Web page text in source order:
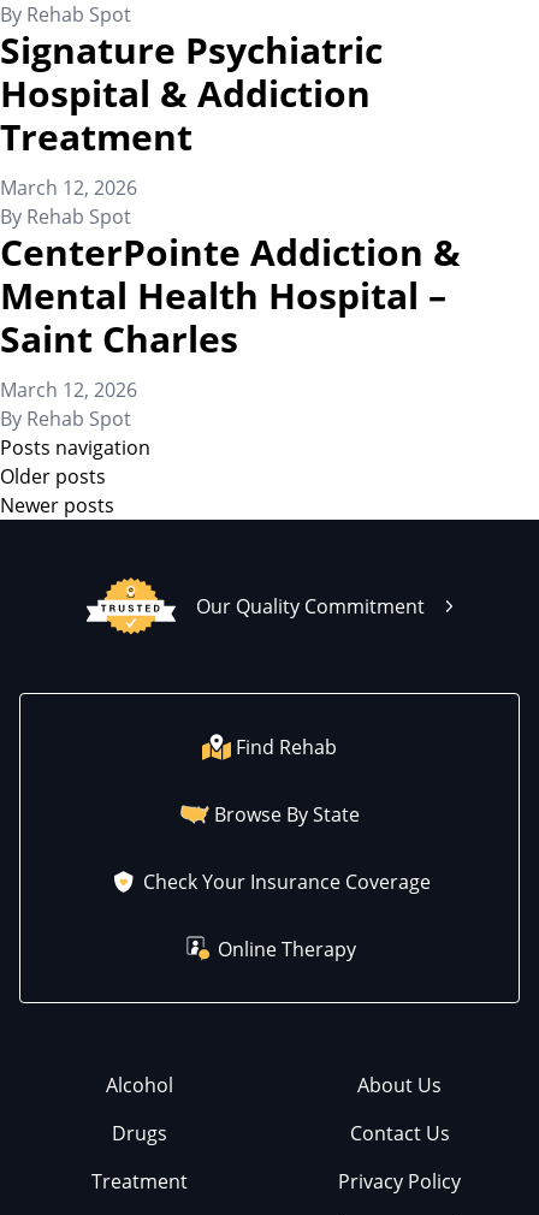
By Rehab Spot
Signature Psychiatric
Hospital & Addiction
Treatment
March 12, 2026
By Rehab Spot
CenterPointe Addiction &
Mental Health Hospital –
Saint Charles
March 12, 2026
By Rehab Spot
Posts navigation
Older posts
Newer posts
Our Quality Commitment
Find Rehab
Browse By State
Check Your Insurance Coverage
Online Therapy
Alcohol
Drugs
Treatment
About Us
Contact Us
Privacy Policy